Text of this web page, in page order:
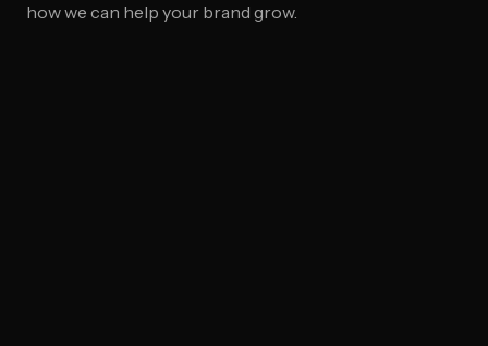
how we can help your brand grow.